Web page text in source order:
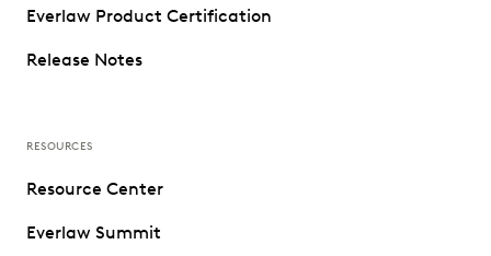
Everlaw Product Certification
Release Notes
RESOURCES
Resource Center
Everlaw Summit